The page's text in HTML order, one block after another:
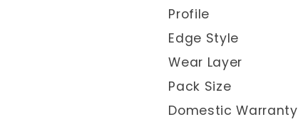
Profile
Edge Style
Wear Layer
Pack Size
Domestic Warranty